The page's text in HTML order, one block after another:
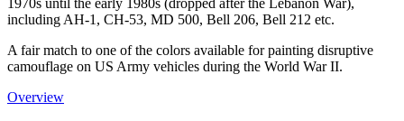
1970s until the early 1980s (dropped after the Lebanon War),
including AH-1, CH-53, MD 500, Bell 206, Bell 212 etc.
A fair match to one of the colors available for painting disruptive
camouflage on US Army vehicles during the World War II.
Overview